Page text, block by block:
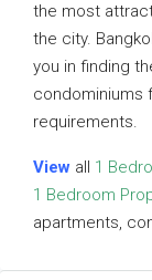
the most
the city.
you in finding
condominiums
requirements.
View all 1
1 Bedroom
apartments,